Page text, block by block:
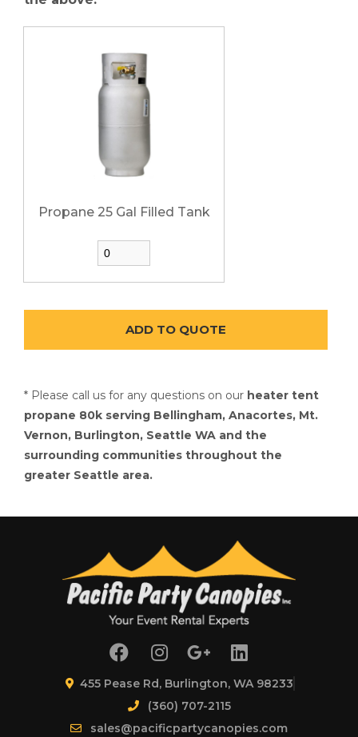
Propane 25 Gal Filled Tank
* Please call us for any questions on our heater tent
propane 80k serving Bellingham, Anacortes, Mt.
Vernon, Burlington, Seattle WA and the
surrounding communities throughout the
greater Seattle area.
455 Pease Rd, Burlington, WA 98233
(360) 707-2115
sales@pacificpartycanopies.com